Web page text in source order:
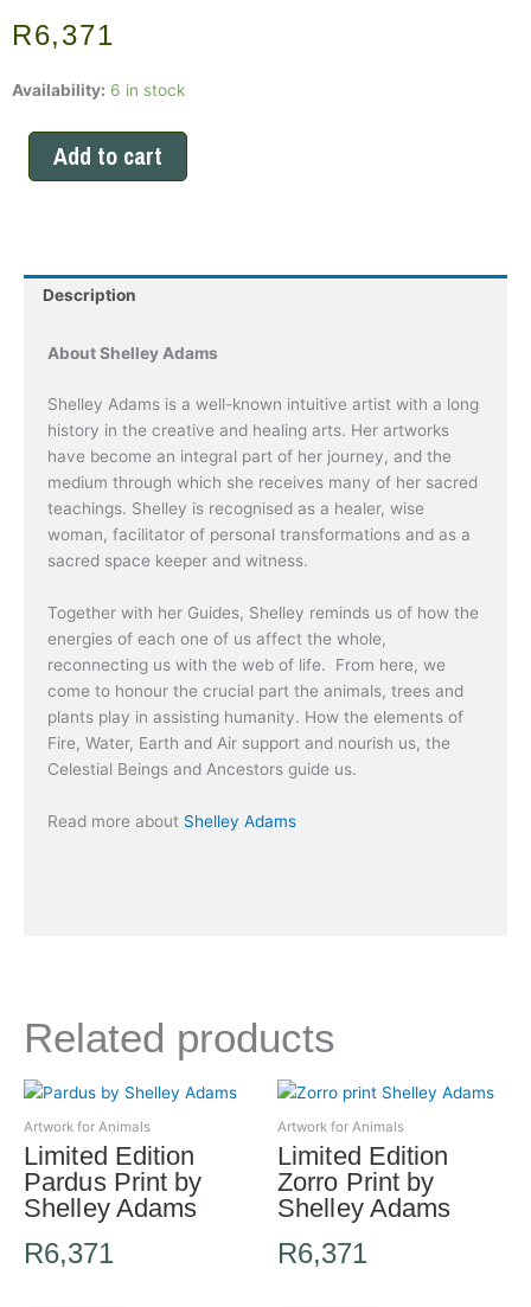
R6,371
Availability: 6 in stock
Limited
Oliver
Shelley
Adams
Add to cart
Description
About Shelley Adams
Shelley Adams is a well-known intuitive artist with a long
history in the creative and healing arts. Her artworks
have become an integral part of her journey, and the
medium through which she receives many of her sacred
teachings. Shelley is recognised as a healer, wise
woman, facilitator of personal transformations and as a
sacred space keeper and witness.
Together with her Guides, Shelley reminds us of how the
energies of each one of us affect the whole,
reconnecting us with the web of life. From here, we
come to honour the crucial part the animals, trees and
plants play in assisting humanity. How the elements of
Fire, Water, Earth and Air support and nourish us, the
Celestial Beings and Ancestors guide us.
Read more about Shelley Adams
Related products
Artwork for Animals
Limited Edition
Pardus Print by
Shelley Adams
R6,371
Artwork for Animals
Limited Edition
Zorro Print by
Shelley Adams
R6,371